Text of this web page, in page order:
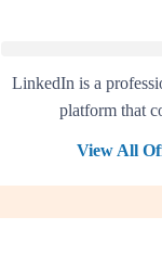
LinkedIn is a
platform that
View All